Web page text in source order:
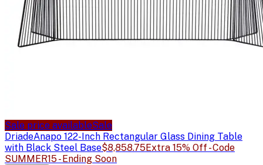
Sale price availableSale
DriadeAnapo 122-Inch Rectangular Glass Dining Table
with Black Steel Base$8,858.75Extra 15% Off - Code
SUMMER15 - Ending Soon